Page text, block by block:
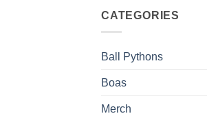
CATEGORIES
Ball Pythons
Boas
Merch